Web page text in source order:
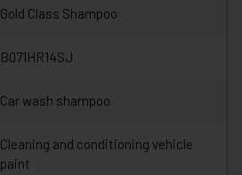
Gold Class Shampoo
B071HR14SJ
Car wash shampoo
Cleaning and conditioning vehicle
paint